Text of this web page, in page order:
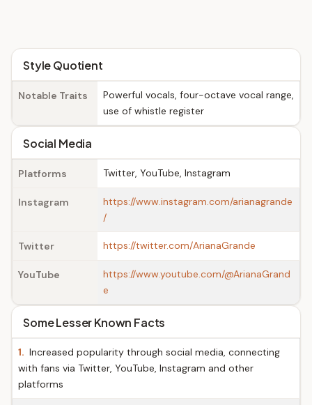
Style Quotient
Notable Traits
Powerful vocals, four-octave vocal range,
use of whistle register
Social Media
Platforms Twitter, YouTube, Instagram
Instagram
https://www.instagram.com/arianagrande
/
Twitter https://twitter.com/ArianaGrande
YouTube
https://www.youtube.com/@ArianaGrand
e
Some Lesser Known Facts
1. Increased popularity through social media, connecting
with fans via Twitter, YouTube, Instagram and other
platforms